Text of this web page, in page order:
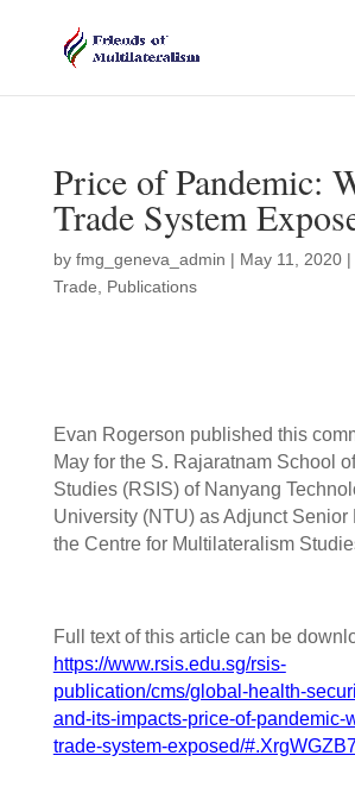
Price of Pandemic:
Trade System
by fmg_geneva_admin | May 11, 2020|
Trade
Publications
Evan Rogerson published this
May for the S. Rajaratnam School
Studies (RSIS) of Nanyang
University (NTU) as Adjunct Senior
the Centre for Multilateralism
Full text of this article can be
https://www.rsis.edu.sg/rsis-
publication/cms/global-health-
and-its-impacts-price-of-pandemic-
trade-system-exposed/